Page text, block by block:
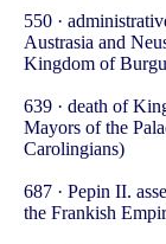
550 ·
Austrasia and
Kingdom of
639 · death of
Mayors of the
Carolingians)
687 · Pepin II.
the Frankish